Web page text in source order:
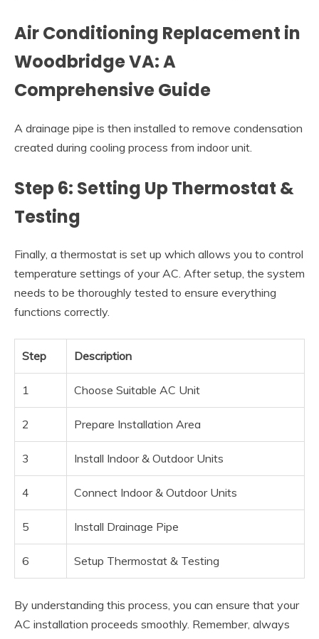
Air Conditioning Replacement in
Woodbridge VA: A
Comprehensive Guide
A drainage pipe is then installed to remove condensation
created during cooling process from indoor unit.
Step 6: Setting Up Thermostat &
Testing
Finally, a thermostat is set up which allows you to control
temperature settings of your AC. After setup, the system
needs to be thoroughly tested to ensure everything
functions correctly.
Step Description
1 Choose Suitable AC Unit
2 Prepare Installation Area
3 Install Indoor & Outdoor Units
4 Connect Indoor & Outdoor Units
5 Install Drainage Pipe
6 Setup Thermostat & Testing
By understanding this process, you can ensure that your
AC installation proceeds smoothly. Remember, always